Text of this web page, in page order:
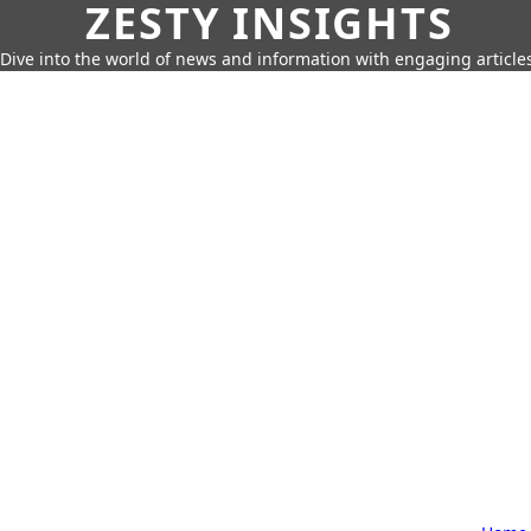
ZESTY INSIGHTS
Dive into the world of news and information with engaging